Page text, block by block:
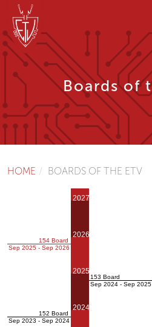
Boards of
HOME BOARDS OF THE ETV
154 Board
Sep 2025 - Sep 2026
152 Board
Sep 2023 - Sep 2024
2027
2026
2025
2024
153 Board
Sep 2024 - Sep 2025